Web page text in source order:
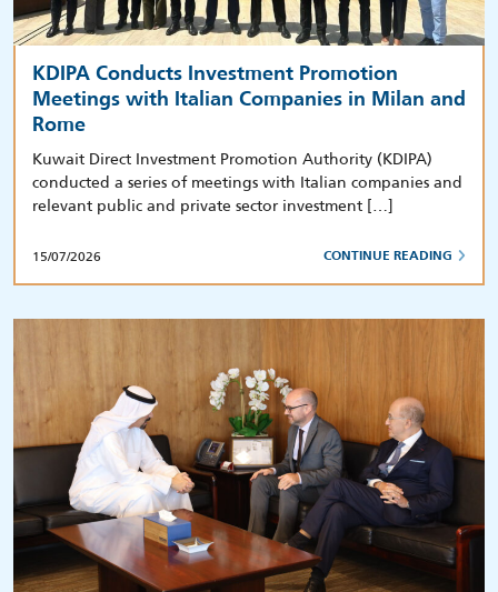
KDIPA Conducts Investment Promotion
Meetings with Italian Companies in Milan and
Rome
Kuwait Direct Investment Promotion Authority (KDIPA)
conducted a series of meetings with Italian companies and
relevant public and private sector investment […]
15/07/2026 CONTINUE READING